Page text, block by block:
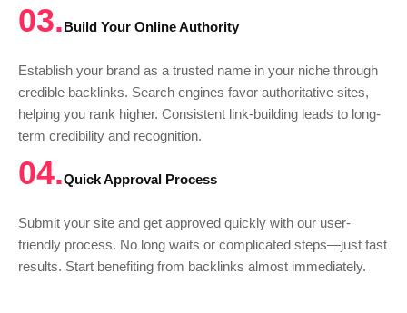
03.Build Your Online Authority
Establish your brand as a trusted name in your niche through
credible backlinks. Search engines favor authoritative sites,
helping you rank higher. Consistent link-building leads to long-
term credibility and recognition.
04.Quick Approval Process
Submit your site and get approved quickly with our user-
friendly process. No long waits or complicated steps—just fast
results. Start benefiting from backlinks almost immediately.